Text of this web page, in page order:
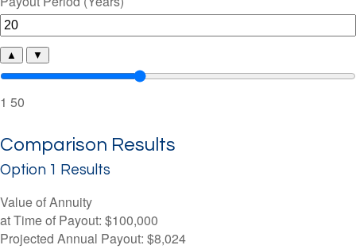
▲ ▼
1 50
Comparison Results
Option 1 Results
Value of Annuity
at Time of Payout: $100,000
Projected Annual Payout: $8,024